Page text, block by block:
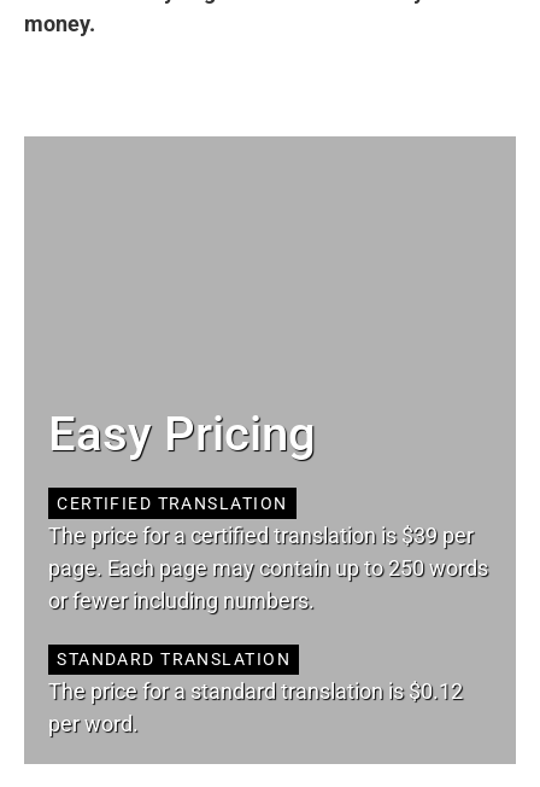
money.
Easy Pricing
CERTIFIED TRANSLATION
The price for a certified translation is $39 per
page. Each page may contain up to 250 words
or fewer including numbers.
STANDARD TRANSLATION
The price for a standard translation is $0.12
per word.